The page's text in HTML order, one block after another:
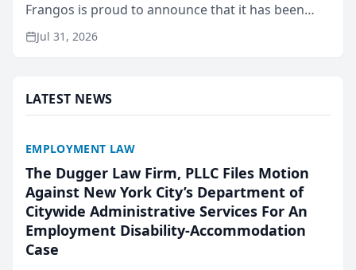
Frangos is proud to announce that it has been
named Best Attorneys in San Mateo in 2026 in the
annual Best of San Mateo Area program,
Jul 31, 2026
LATEST NEWS
EMPLOYMENT LAW
The Dugger Law Firm, PLLC Files Motion
Against New York City’s Department of
Citywide Administrative Services For An
Employment Disability-Accommodation
Case